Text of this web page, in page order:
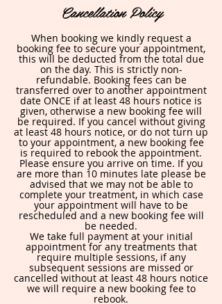
Cancellation Policy
When booking we kindly request a
booking fee to secure your appointment,
this will be deducted from the total due
on the day. This is strictly non-
refundable. Booking fees can be
transferred over to another appointment
date ONCE if at least 48 hours notice is
given, otherwise a new booking fee will
be required. If you cancel without giving
at least 48 hours notice, or do not turn up
to your appointment, a new booking fee
is required to rebook the appointment.
Please ensure you arrive on time. If you
are more than 10 minutes late please be
advised that we may not be able to
complete your treatment, in which case
your appointment will have to be
rescheduled and a new booking fee will
be needed.
We take full payment at your initial
appointment for any treatments that
require multiple sessions, if any
subsequent sessions are missed or
cancelled without at least 48 hours notice
we will require a new booking fee to
rebook.